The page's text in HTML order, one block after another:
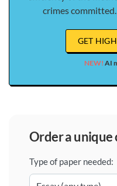
crimes
GET
NEW! AI
order a
Type of paper needed: